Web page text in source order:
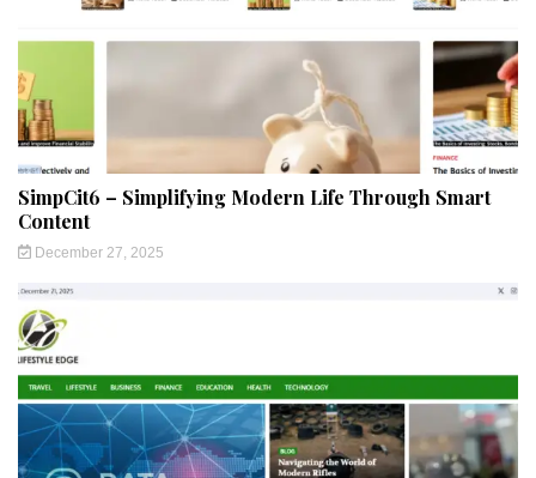
SimpCit6 – Simplifying Modern Life Through Smart
Content
December 27, 2025